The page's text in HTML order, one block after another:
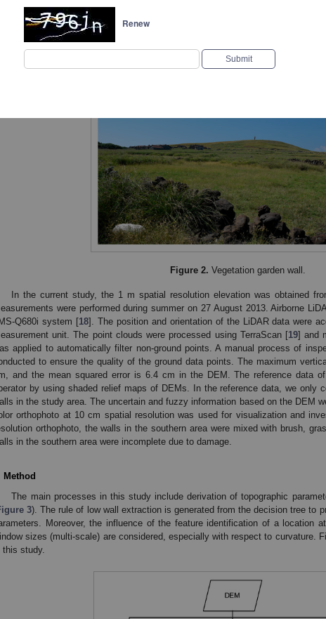
Renew
Figure 1. Color orthophoto image from the Xiji Island in
Figure 2. Vegetation garden wall.
In the current study, the 1 m spatial resolution elevation was obtained
were performed during summer on 27 August 2013. Airborne
Q680i system [18]. The position and orientation of the LiDAR data were
unit. The point clouds were processed using TerraScan [19] and
applied to automatically filter non-ground points. A manual process of
to ensure the quality of the ground data points. The maximum
and the mean squared error is 6.4 cm in the DEM. The reference data
by using shaded relief maps of DEMs. In the reference data, we only
in the study area. The uncertain and fuzzy information based on the DEM
orthophoto at 10 cm spatial resolution was used for visualization and
orthophoto, the walls in the southern area were mixed with brush,
in the southern area were incomplete due to damage.
Method
The main processes in this study include derivation of topographic
3). The rule of low wall extraction is generated from the decision tree to
Moreover, the influence of the feature identification of a location
sizes (multi-scale) are considered, especially with respect to curvature.
this study.